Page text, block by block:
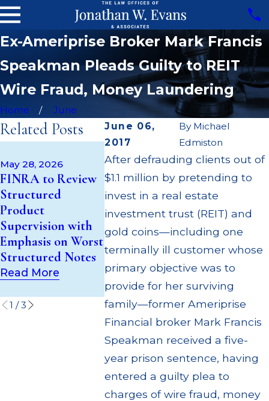
Ex-Ameriprise Broker Mark Francis
Speakman Pleads Guilty to REIT
Wire Fraud, Money Laundering
Home
June
June 06,
2017
By Michael
Edmiston
After defrauding clients out of
$1.1 million by pretending to
invest in a real estate
investment trust (REIT) and
gold coins—including one
terminally ill customer whose
primary objective was to
provide for her surviving
family—former Ameriprise
Financial broker Mark Francis
Speakman received a five-
year prison sentence, having
entered a guilty plea to
charges of wire fraud, money
Related Posts
May 28, 2026
FINRA to Review
Structured
Product
Supervision with
Emphasis on Worst
Structured Notes
Read More
Feb 20, 2026
Inspired
Healthcare Capital
Files for
Bankruptcy,
Putting Investors
at Risk
Read More
Jan 30, 2026
Jonathon
Formerly
Nicolaus,
to Senior
Customers
Read More
1 /3